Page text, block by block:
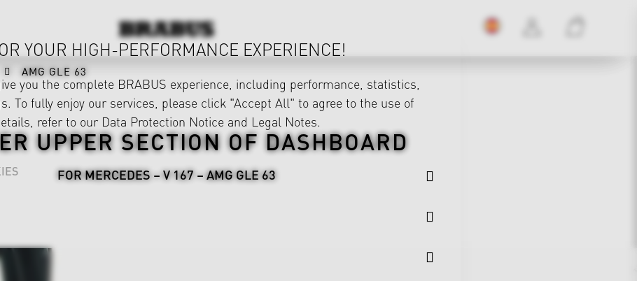
AMG GLE 63
UPPER SECTION OF DASHBOARD
FOR MERCEDES – V 167 – AMG GLE 63
YOUR HIGH-PERFORMANCE EXPERIENCE!
you the complete BRABUS experience, including performance, statistics,
To fully enjoy our services, please click "Accept All" to agree to the use of
refer to our Data Protection Notice and Legal Notes.